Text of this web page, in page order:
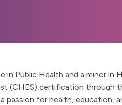
Public Health and a minor in
(CHES) certification through
passion for health, education,